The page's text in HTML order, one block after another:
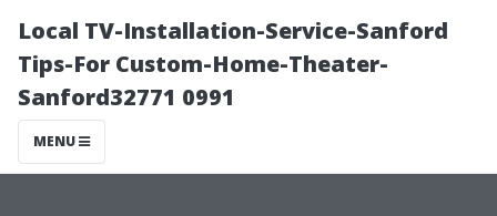
Local TV-Installation-Service-Sanford
Tips-For Custom-Home-Theater-
Sanford32771 0991
MENU